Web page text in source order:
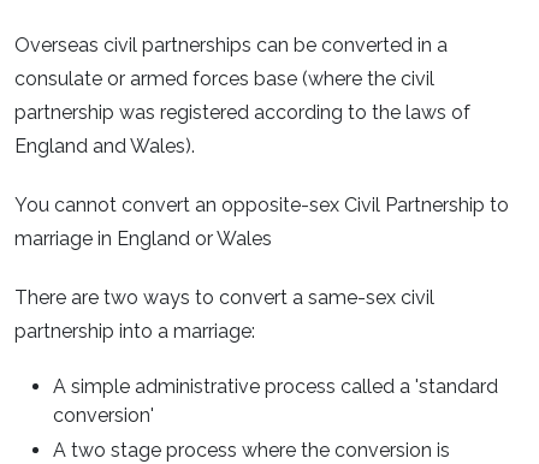
Overseas civil partnerships can be converted in a
consulate or armed forces base (where the civil
partnership was registered according to the laws of
England and Wales).
You cannot convert an opposite-sex Civil Partnership to
marriage in England or Wales
There are two ways to convert a same-sex civil
partnership into a marriage:
A simple administrative process called a 'standard
conversion'
A two stage process where the conversion is